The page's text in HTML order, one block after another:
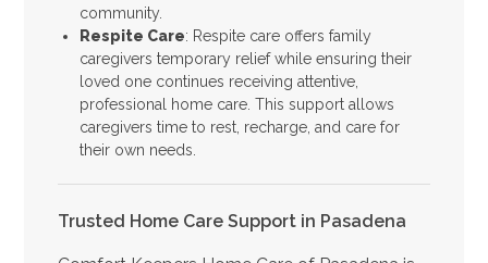
community.
Respite Care: Respite care offers family
caregivers temporary relief while ensuring their
loved one continues receiving attentive,
professional home care. This support allows
caregivers time to rest, recharge, and care for
their own needs.
Trusted Home Care Support in Pasadena